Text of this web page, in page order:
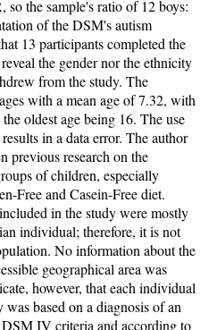
the sample's ratio of 12 boys:
of the DSM's autism
13 participants completed the
the gender nor the ethnicity
from the study. The
with a mean age of 7.32, with
oldest age being 16. The use
in a data error. The author
previous research on the
of children, especially
Free and Casein-Free diet.
in the study were mostly
individual; therefore, it is not
No information about the
geographical area was
however, that each individual
based on a diagnosis of an
IV criteria and according to